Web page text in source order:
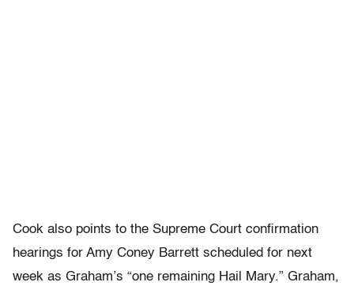
Cook also points to the Supreme Court confirmation
hearings for Amy Coney Barrett scheduled for next
week as Graham’s “one remaining Hail Mary.” Graham,